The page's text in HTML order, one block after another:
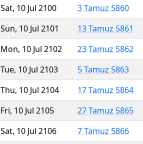
Sat, 10 Jul 2100
3 Tamuz 5860
Sun, 10 Jul 2101
13 Tamuz 5861
Mon, 10 Jul 2102
23 Tamuz 5862
Tue, 10 Jul 2103
5 Tamuz 5863
Thu, 10 Jul 2104
17 Tamuz 5864
Fri, 10 Jul 2105
27 Tamuz 5865
Sat, 10 Jul 2106
7 Tamuz 5866